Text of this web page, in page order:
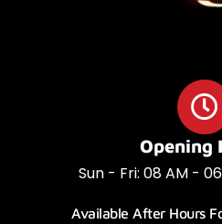
Opening
Sun - Fri: 08 AM -
Available After Hours